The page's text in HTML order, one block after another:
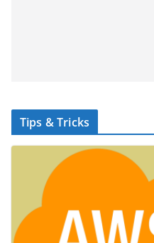
Tips & Tricks